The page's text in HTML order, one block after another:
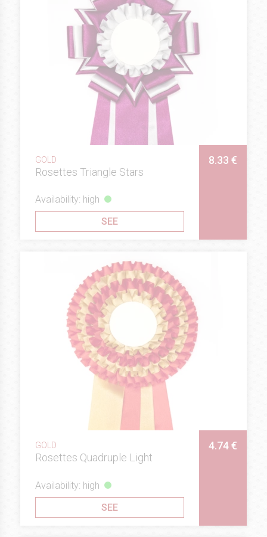
GOLD
Rosettes Triangle Stars
8.33 €
Availability: high
SEE
GOLD
Rosettes Quadruple Light
4.74 €
Availability: high
SEE